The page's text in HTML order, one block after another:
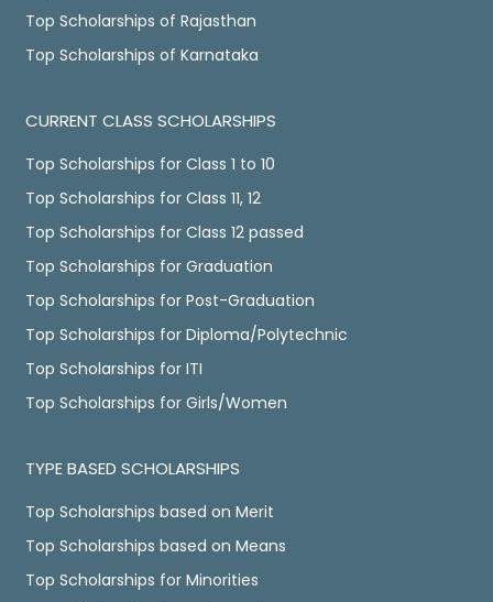
Top Scholarships of Rajasthan
Top Scholarships of Karnataka
CURRENT CLASS SCHOLARSHIPS
Top Scholarships for Class 1 to 10
Top Scholarships for Class 11, 12
Top Scholarships for Class 12 passed
Top Scholarships for Graduation
Top Scholarships for Post-Graduation
Top Scholarships for Diploma/Polytechnic
Top Scholarships for ITI
Top Scholarships for Girls/Women
TYPE BASED SCHOLARSHIPS
Top Scholarships based on Merit
Top Scholarships based on Means
Top Scholarships for Minorities